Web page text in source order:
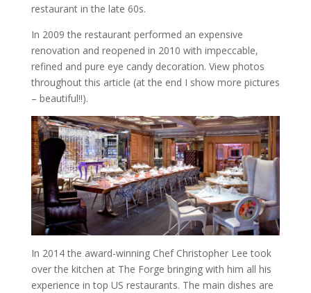
restaurant in the late 60s.
In 2009 the restaurant performed an expensive
renovation and reopened in 2010 with impeccable,
refined and pure eye candy decoration. View photos
throughout this article (at the end I show more pictures
– beautiful!!).
In 2014 the award-winning Chef Christopher Lee took
over the kitchen at The Forge bringing with him all his
experience in top US restaurants. The main dishes are